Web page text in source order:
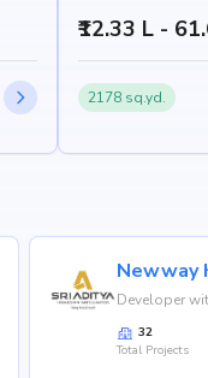
₹12.33 L -
2178 sq.yd.
Newway
Developer
32
Total Projects